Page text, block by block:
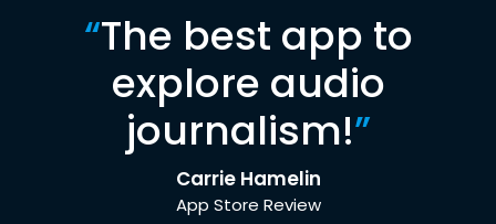
“The best app to
explore audio
journalism!”
Carrie Hamelin
App Store Review